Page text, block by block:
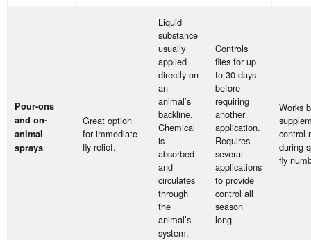
Pour-ons
and on-
animal
sprays
Great option
for immediate
fly relief.
Liquid
substance
usually
applied
directly on
an
animal’s
backline.
Chemical
is
absorbed
and
circulates
through
the
animal’s
system.
Controls
flies for up
to 30 days
before
requiring
another
application.
Requires
several
applications
to provide
control all
season
long.
Works
control
during
fly